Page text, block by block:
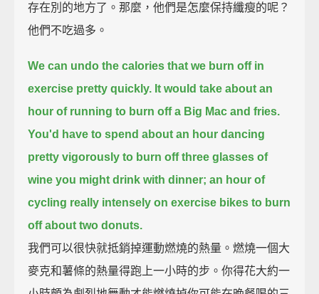
存在別的地方了。那麼，他們是怎麼保持纖瘦的呢？
他們不吃過多。
We can undo the calories that we burn off in
exercise pretty quickly. It would take about an
hour of running to burn off a Big Mac and fries.
You'd have to spend about an hour dancing
pretty vigorously to burn off three glasses of
wine you might drink with dinner; an hour of
cycling really intensely on exercise bikes to burn
off about two donuts.
我們可以很快就抵銷掉運動燃燒的熱量。燃燒一個大
麥克和薯條的熱量得跑上一小時的步。你得花大約一